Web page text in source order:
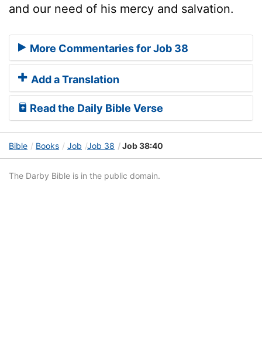
and our need of his mercy and salvation.
More Commentaries for Job 38
Add a Translation
Read the Daily Bible Verse
Bible Books Job Job 38 Job 38:40
The Darby Bible is in the public domain.